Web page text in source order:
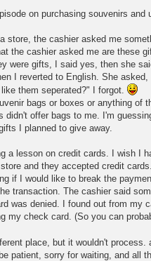
on purchasing souvenirs
store, the cashier asked me
the cashier asked me are these
were gifts, I said yes, then she
I reverted to English. She
them seperated?" I forgot.
bags or boxes or anything of
didn't offer bags to me. I'm
I planned to give away.
a lesson on credit cards. I wish I
and they accepted credit
if I would like to break the
transaction. The cashier said
was denied. I found out from my
my check card. (So you can
place, but it wouldn't process.
patient, sorry for waiting, and all